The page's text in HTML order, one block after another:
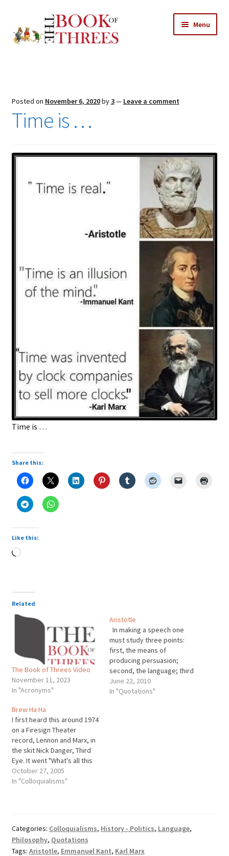
to
navigation
to
content
Menu
All Chapters
child
child
Search
Search Button
Posted on November 6, 2020by3— Leave a comment
Time is …
Time is …
Share this:
Like this:
Loading…
Related
The Book of Threes Video
November 11, 2023
In "Acronyms"
Aristotle
In making a speech one
must study three points:
first, the means of
producing persuasion;
second, the language; third
the proper arrangement of
the various parts of the
June 22, 2010
In "Quotations"
Brew Ha Ha
I first heard this around 1974
on a Firesign Theater
record, Lennon and Marx, in
the skit Nick Danger, Third
Eye. It went "What's all this
breww ha ha?" Nick
anawered "brew ha ha?"
October 27, 2005
In "Colloquialisms"
Categories: Colloquialisms, History - Politics, Language,
Philosophy, Quotations
Tags: Aristotle, Emmanuel Kant, Karl Marx